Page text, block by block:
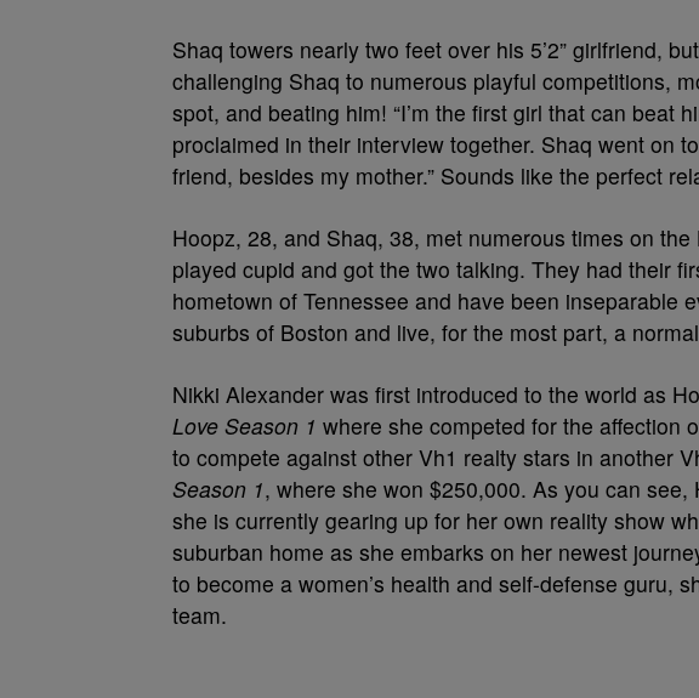
Shaq towers nearly two feet over his 5’2” girlfriend,
challenging Shaq to numerous playful competitions,
spot, and beating him! “I’m the first girl that can beat
proclaimed in their interview together. Shaq went on
friend, besides my mother.” Sounds like the perfect
Hoopz, 28, and Shaq, 38, met numerous times on
played cupid and got the two talking. They had their
hometown of Tennessee and have been inseparable
suburbs of Boston and live, for the most part, a
Nikki Alexander was first introduced to the world as
Love Season 1 where she competed for the affection
to compete against other Vh1 realty stars in another
Season 1, where she won $250,000. As you can
she is currently gearing up for her own reality show
suburban home as she embarks on her newest
to become a women’s health and self-defense guru,
team.